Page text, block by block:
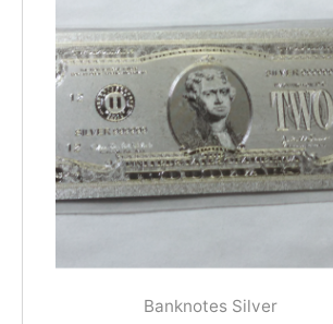
Banknotes Silver